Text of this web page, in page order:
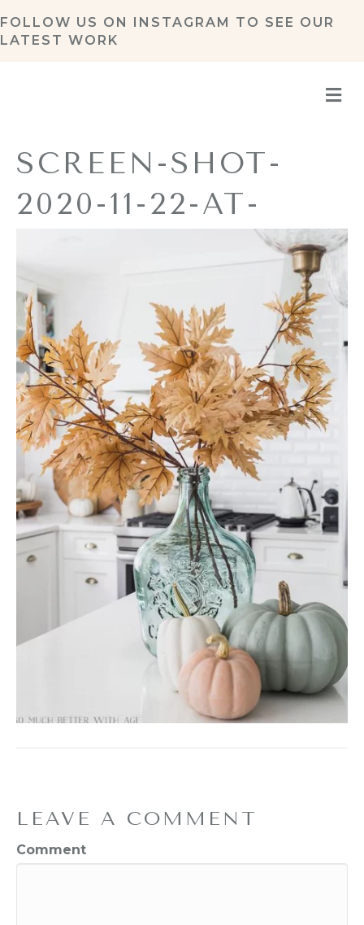
FOLLOW US ON INSTAGRAM TO SEE OUR
LATEST WORK
SCREEN-SHOT-
2020-11-22-AT-
0
LEAVE A COMMENT
Comment